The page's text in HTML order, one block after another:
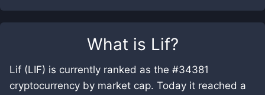
What is Lif?
Lif (LIF) is currently ranked as the #34381
cryptocurrency by market cap. Today it reached a